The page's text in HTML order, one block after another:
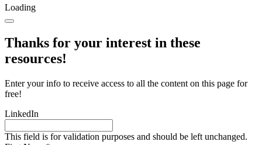
Loading
Thanks for your interest in these
resources!
Enter your info to receive access to all the content on this page for
free!
LinkedIn
This field is for validation purposes and should be left unchanged.